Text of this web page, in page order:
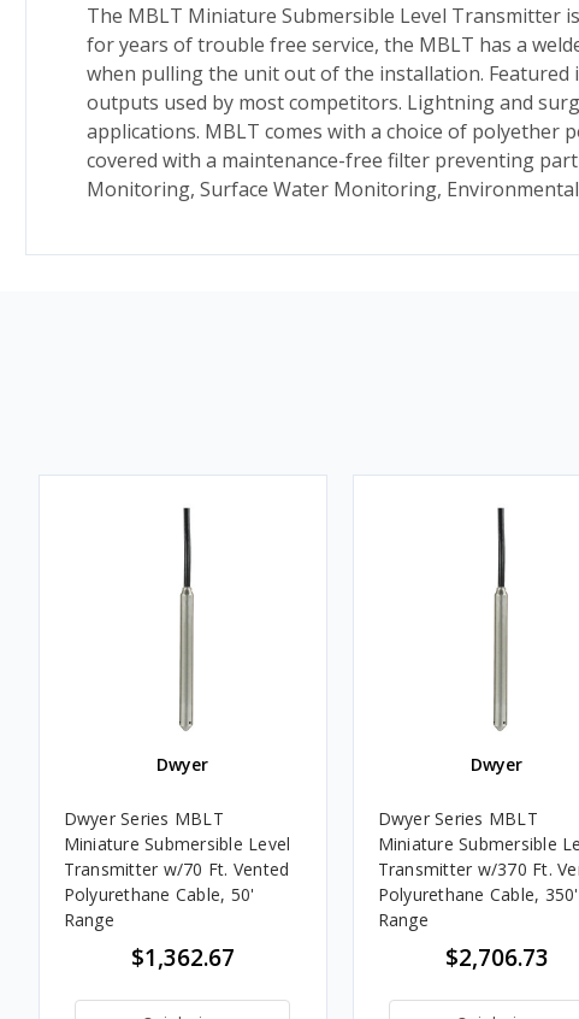
The MBLT Miniature Submersible Level Transmitter
for years of trouble free service, the MBLT has a
when pulling the unit out of the installation. Featured
outputs used by most competitors. Lightning and
applications. MBLT comes with a choice of polyether
covered with a maintenance-free filter preventing
Monitoring, Surface Water Monitoring,
Dwyer
Dwyer Series MBLT
Miniature Submersible Level
Transmitter w/70 Ft. Vented
Polyurethane Cable, 50'
Range
$1,362.67
Dwyer
Dwyer Series MBLT
Miniature Submersible
Transmitter w/370 Ft.
Polyurethane Cable, 350'
Range
$2,706.73